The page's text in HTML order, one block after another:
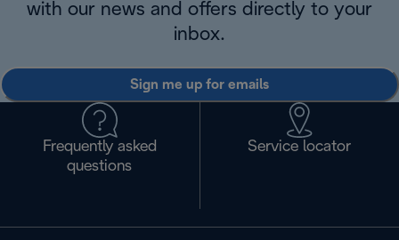
with our news and offers directly to your
inbox.
Sign me up for emails
Frequently asked
questions
Service locator